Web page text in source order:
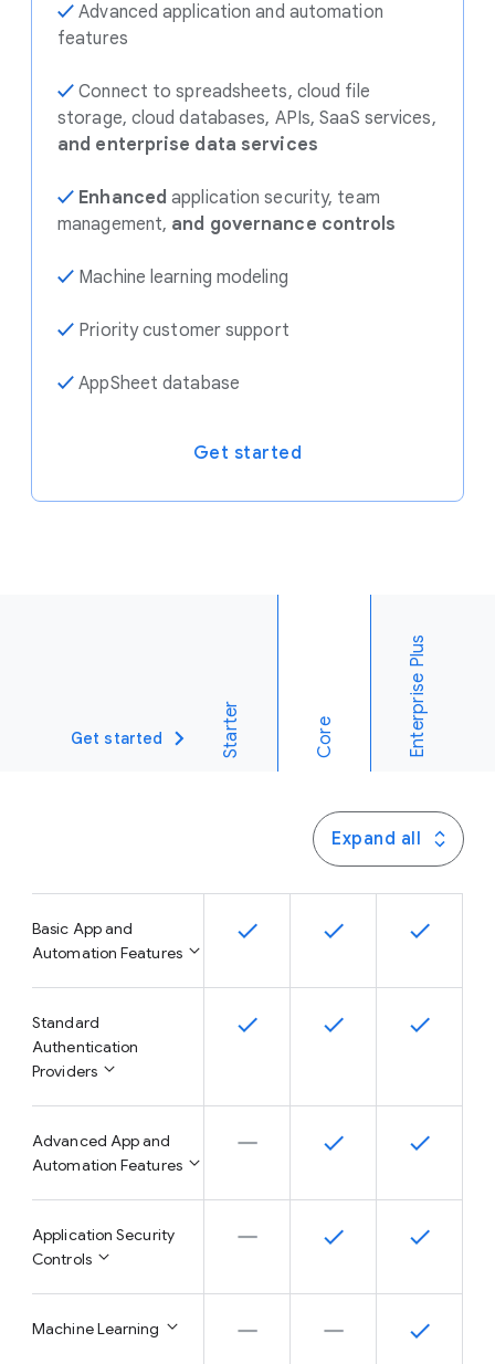
✓Advanced application and automation
features
✓Connect to spreadsheets, cloud file
storage, cloud databases, APIs, SaaS services,
and enterprise data services
✓ Enhanced application security, team
management, and governance controls
✓ Machine learning modeling
✓ Priority customer support
✓AppSheet database
Get started
Get started Starter Core Enterprise Plus
Expand all
Basic App and
Automation Features
Standard
Authentication
Providers
Advanced App and
Automation Features
Application Security
Controls
Machine Learning